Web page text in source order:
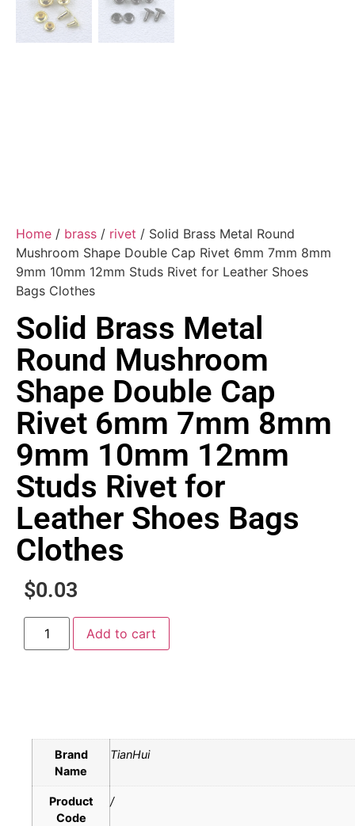
Home / brass / rivet / Solid Brass Metal Round
Mushroom Shape Double Cap Rivet 6mm 7mm 8mm
9mm 10mm 12mm Studs Rivet for Leather Shoes
Bags Clothes
Solid Brass Metal
Round Mushroom
Shape Double Cap
Rivet 6mm 7mm 8mm
9mm 10mm 12mm
Studs Rivet for
Leather Shoes Bags
Clothes
$0.03
Add to cart
Brand
Name
TianHui
Product
Code
/